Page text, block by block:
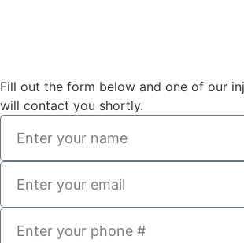
Fill out the form below and one of our
will contact you shortly.